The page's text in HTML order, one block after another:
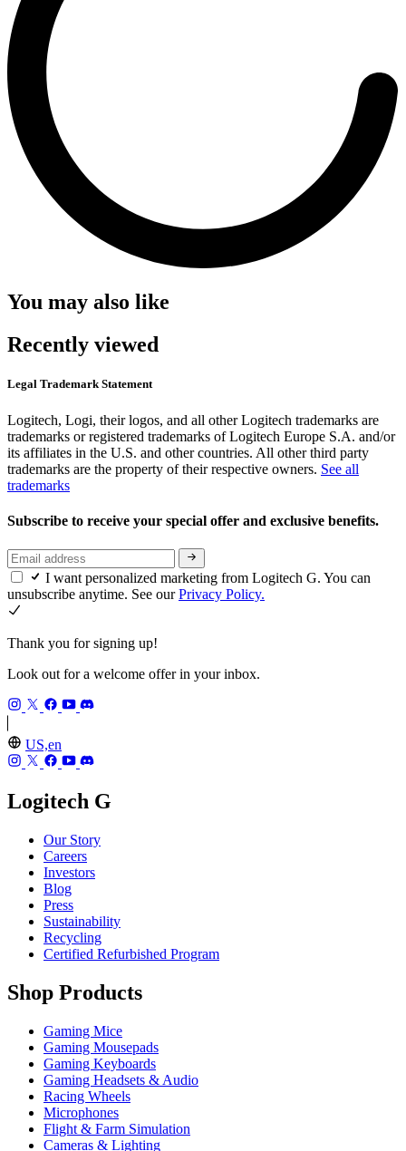
You may also like
Recently viewed
Legal Trademark Statement
Logitech, Logi, their logos, and all other Logitech trademarks are
trademarks or registered trademarks of Logitech Europe S.A. and/or
its affiliates in the U.S. and other countries. All other third party
trademarks are the property of their respective owners. See all
trademarks
Subscribe to receive your special offer and exclusive benefits.
I want personalized marketing from Logitech G. You can
unsubscribe anytime. See ourPrivacy Policy.
Thank you for signing up!
Look out for a welcome offer in your inbox.
US,en
Logitech G
Our Story
Careers
Investors
Blog
Press
Sustainability
Recycling
Certified Refurbished Program
Shop Products
Gaming Mice
Gaming Mousepads
Gaming Keyboards
Gaming Headsets & Audio
Racing Wheels
Microphones
Flight & Farm Simulation
Cameras & Lighting